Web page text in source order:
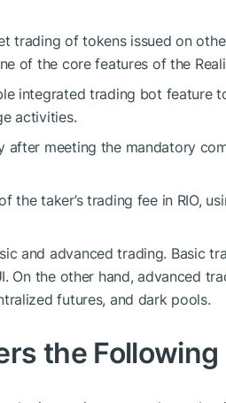
trading of tokens issued on
of the core features of the
integrated trading bot feature
activities.
after meeting the mandatory
the taker’s trading fee in RIO,
and advanced trading. Basic
On the other hand, advanced
futures, and dark pools.
the Following